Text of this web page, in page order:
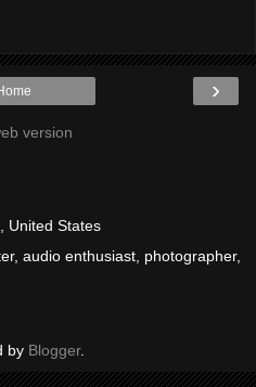
›
version
United States
audio enthusiast, photographer,
by Blogger.